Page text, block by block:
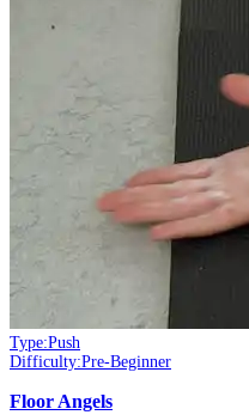
Type:Push
Difficulty:Pre-Beginner
Floor Angels